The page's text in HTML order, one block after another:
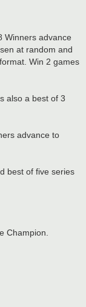
Winners advance
at random and
Win 2 games
also a best of 3
advance to
best of five series
Champion.